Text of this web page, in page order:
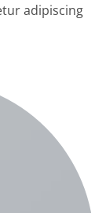
adipiscing